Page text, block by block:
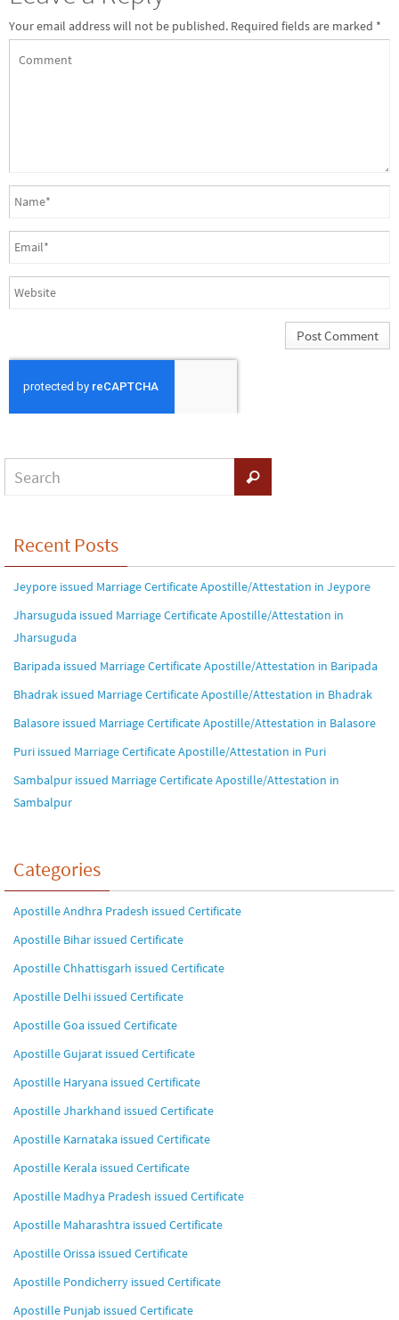
Your email address will not be published. Required fields are marked *
Recent Posts
Jeypore issued Marriage Certificate Apostille/Attestation in Jeypore
Jharsuguda issued Marriage Certificate Apostille/Attestation in
Jharsuguda
Baripada issued Marriage Certificate Apostille/Attestation in Baripada
Bhadrak issued Marriage Certificate Apostille/Attestation in Bhadrak
Balasore issued Marriage Certificate Apostille/Attestation in Balasore
Puri issued Marriage Certificate Apostille/Attestation in Puri
Sambalpur issued Marriage Certificate Apostille/Attestation in
Sambalpur
Categories
Apostille Andhra Pradesh issued Certificate
Apostille Bihar issued Certificate
Apostille Chhattisgarh issued Certificate
Apostille Delhi issued Certificate
Apostille Goa issued Certificate
Apostille Gujarat issued Certificate
Apostille Haryana issued Certificate
Apostille Jharkhand issued Certificate
Apostille Karnataka issued Certificate
Apostille Kerala issued Certificate
Apostille Madhya Pradesh issued Certificate
Apostille Maharashtra issued Certificate
Apostille Orissa issued Certificate
Apostille Pondicherry issued Certificate
Apostille Punjab issued Certificate